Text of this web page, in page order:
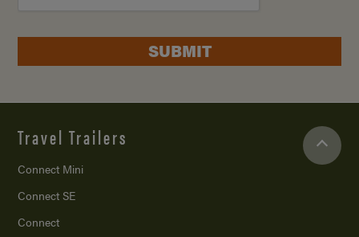
SUBMIT
Travel Trailers
Connect Mini
Connect SE
Connect